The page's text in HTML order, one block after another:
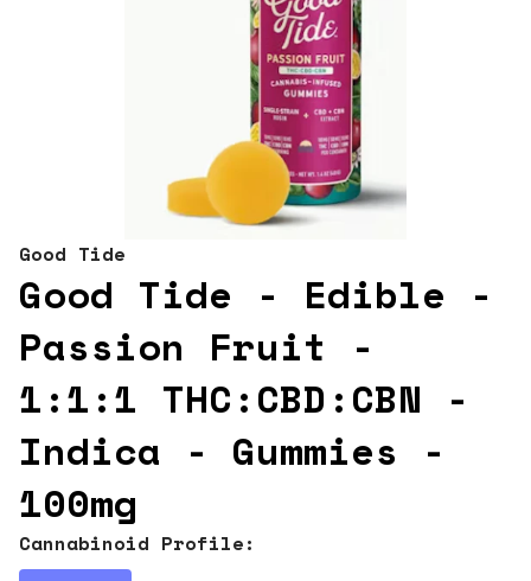
Good Tide
Good Tide - Edible -
Passion Fruit -
1:1:1 THC:CBD:CBN -
Indica - Gummies -
100mg
Cannabinoid Profile: